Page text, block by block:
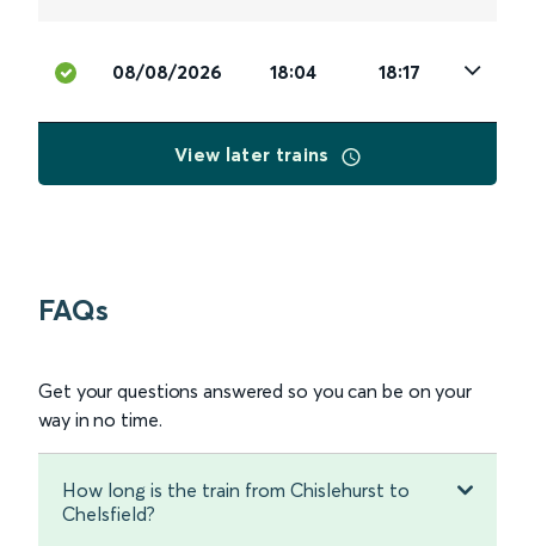
08/08/2026 18:04 18:17
View later trains
FAQs
Get your questions answered so you can be on your
way in no time.
How long is the train from Chislehurst to
Chelsfield?